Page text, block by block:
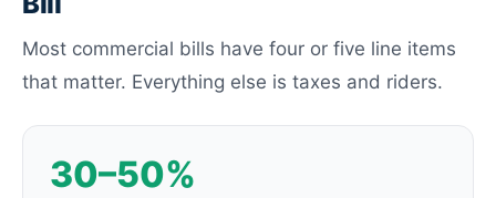
Most commercial bills have four or five line items
that matter. Everything else is taxes and riders.
30–50%